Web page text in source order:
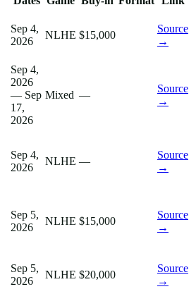
Sep 4,
2026
NLHE $15,000
Source
→
Sep 4,
2026
— Sep
17,
2026
Mixed —
Source
→
Sep 4,
2026
NLHE —
Source
→
Sep 5,
2026
NLHE $15,000
Source
→
Sep 5,
2026
NLHE $20,000
Source
→